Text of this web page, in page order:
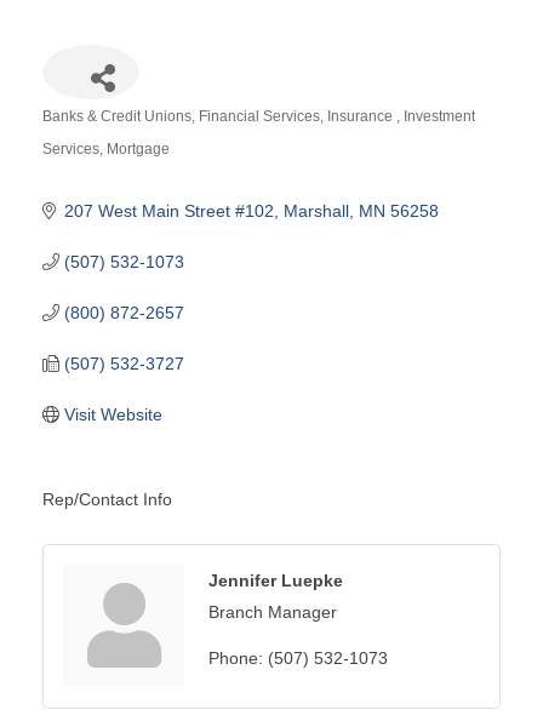
Banks & Credit Unions Financial Services Insurance
Investment
Services Mortgage
207 West Main Street #102 Marshall MN 56258
(507) 532-1073
(800) 872-2657
(507) 532-3727
Visit Website
Rep/Contact Info
Jennifer Luepke
Branch Manager
Phone: (507) 532-1073